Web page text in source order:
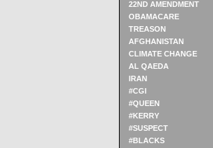
22ND AMENDMENT
OBAMACARE
TREASON
AFGHANISTAN
CLIMATE CHANGE
AL QAEDA
IRAN
#CGI
#QUEEN
#KERRY
#SUSPECT
#BLACKS